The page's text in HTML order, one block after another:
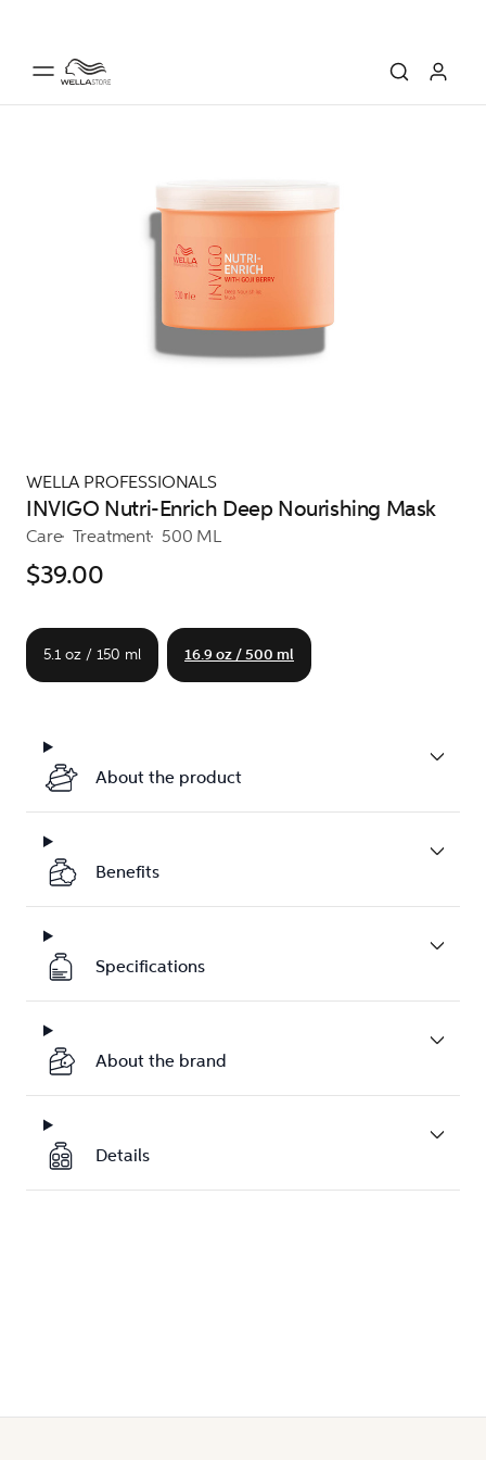
WELLA PROFESSIONALS
INVIGO Nutri-Enrich Deep Nourishing Mask
Care Treatment 500 ML
$39.00
5.1 oz / 150 ml 16.9 oz / 500 ml
About the product
Benefits
Specifications
About the brand
Details